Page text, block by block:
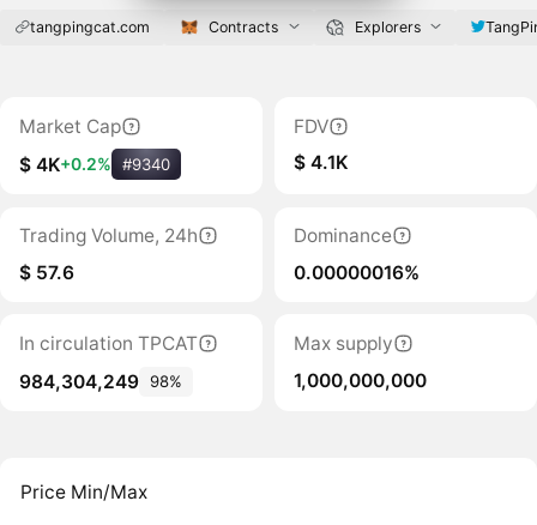
tangpingcat.com Contracts Explorers
Market Cap
$ 4K+0.2% #9340
FDV
$ 4.1K
Trading Volume, 24h
$ 57.6
Dominance
0.00000016%
In circulation TPCAT
984,304,249 98%
Max supply
1,000,000,000
Price Min/Max